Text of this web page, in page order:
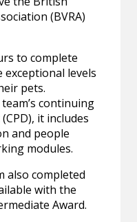
(BVRA)
to complete
levels
pets.
continuing
it includes
and people
modules.
also completed
with the
Award.